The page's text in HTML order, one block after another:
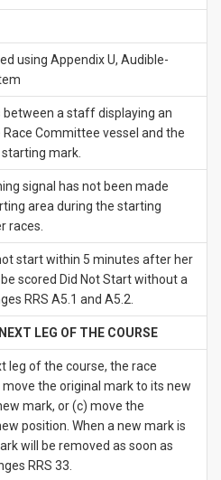
using Appendix U, Audible-
between a staff displaying an
Committee vessel and the
mark.
signal has not been made
area during the starting
races.
start within 5 minutes after her
scored Did Not Start without a
RRS A5.1 and A5.2.
LEG OF THE COURSE
leg of the course, the race
the original mark to its new
mark, or (c) move the
position. When a new mark is
will be removed as soon as
RRS 33.